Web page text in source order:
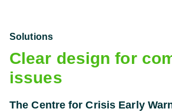
Solutions
Clear design for
issues
The Centre for Crisis Early